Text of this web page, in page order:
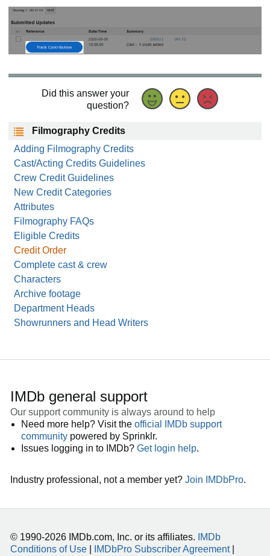
Did this answer your
question?
Filmography Credits
Adding Filmography Credits
Cast/Acting Credits Guidelines
Crew Credit Guidelines
New Credit Categories
Attributes
Filmography FAQs
Eligible Credits
Credit Order
Complete cast & crew
Characters
Archive footage
Department Heads
Showrunners and Head Writers
IMDb general support
Our support community is always around to help
Need more help? Visit the official IMDb support
community powered by Sprinklr.
Issues logging in to IMDb? Get login help.
Industry professional, not a member yet? Join IMDbPro.
© 1990-2026 IMDb.com, Inc. or its affiliates.
IMDb
Conditions of Use
IMDbPro Subscriber Agreement|